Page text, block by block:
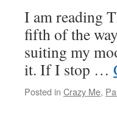
I am reading
fifth of the
suiting my
it. If I stop …
Posted in Crazy Me,